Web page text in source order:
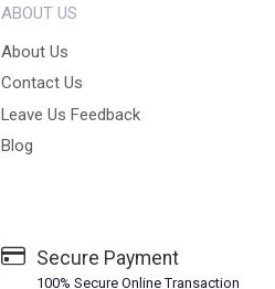
ABOUT US
About Us
Contact Us
Leave Us Feedback
Blog
Secure Payment
100% Secure Online Transaction